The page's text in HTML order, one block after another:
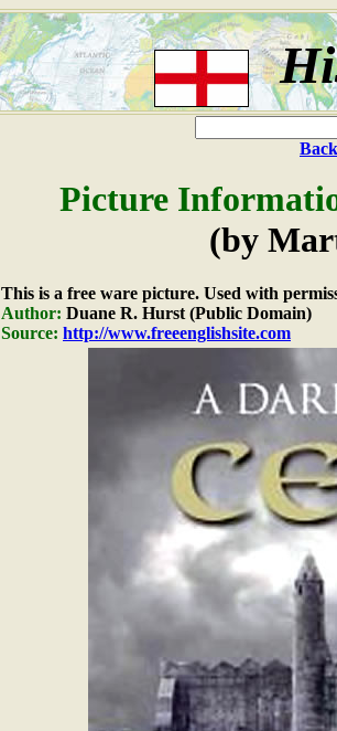
Picture
(by
This is a free ware picture. Used with
Author: Duane R. Hurst (Public Domain)
Source: http://www.freeenglishsite.com